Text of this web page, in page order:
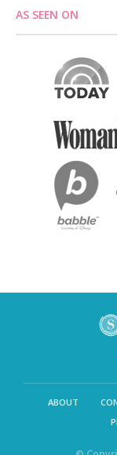
AS SEEN ON
ABOUT